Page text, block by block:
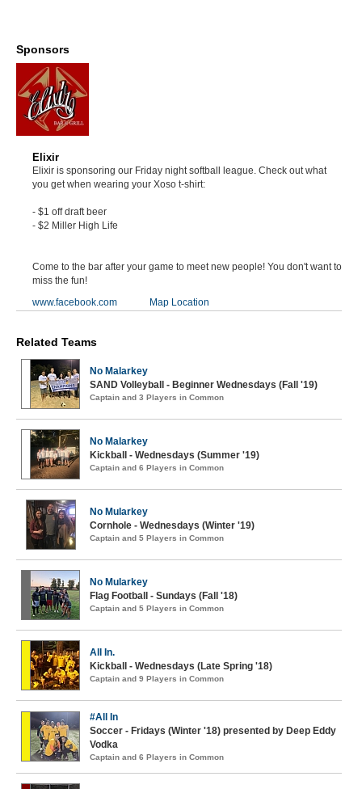
Sponsors
Elixir
Elixir is sponsoring our Friday night softball league. Check out what
you get when wearing your Xoso t-shirt:
- $1 off draft beer
- $2 Miller High Life
Come to the bar after your game to meet new people! You don't want to
miss the fun!
www.facebook.com
Map Location
Related Teams
No Malarkey
SAND Volleyball - Beginner Wednesdays (Fall '19)
Captain and 3 Players in Common
No Malarkey
Kickball - Wednesdays (Summer '19)
Captain and 6 Players in Common
No Mularkey
Cornhole - Wednesdays (Winter '19)
Captain and 5 Players in Common
No Mularkey
Flag Football - Sundays (Fall '18)
Captain and 5 Players in Common
All In.
Kickball - Wednesdays (Late Spring '18)
Captain and 9 Players in Common
#All In
Soccer - Fridays (Winter '18) presented by Deep Eddy
Vodka
Captain and 6 Players in Common